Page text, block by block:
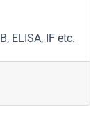
ELISA, IF etc.